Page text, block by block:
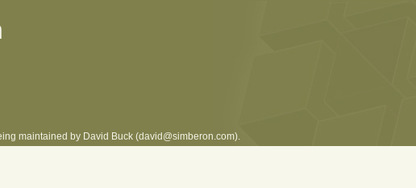
maintained by David Buck (david@simberon.com).